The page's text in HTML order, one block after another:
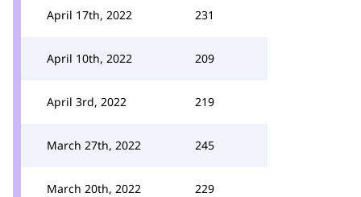
April 17th, 2022 231
April 10th, 2022 209
April 3rd, 2022 219
March 27th, 2022 245
March 20th, 2022 229